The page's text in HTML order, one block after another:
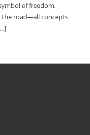
of freedom,
the road—all concepts